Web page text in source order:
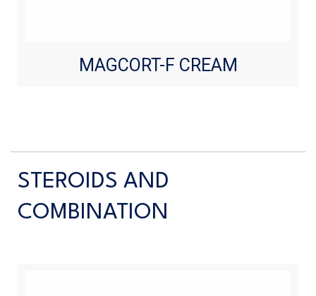
MAGCORT-F CREAM
STEROIDS AND
COMBINATION